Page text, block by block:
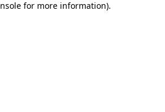
for more information).